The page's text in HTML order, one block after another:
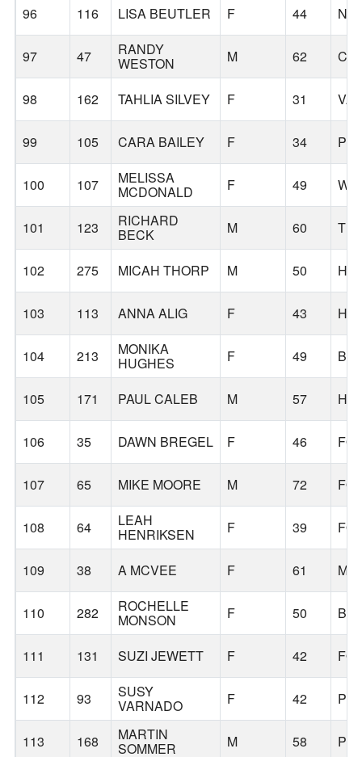
96 116 LISA BEUTLER F 44
97 47 RANDY
WESTON M 62
98 162 TAHLIA SILVEY F 31
99 105 CARA BAILEY F 34
100 107 MELISSA
MCDONALD F 49
101 123 RICHARD
BECK M 60
102 275 MICAH THORP M 50
103 113 ANNA ALIG F 43
104 213 MONIKA
HUGHES F 49
105 171 PAUL CALEB M 57
106 35 DAWN BREGEL F 46
107 65 MIKE MOORE M 72
108 64 LEAH
HENRIKSEN F 39
109 38 A MCVEE F 61
110 282 ROCHELLE
MONSON F 50
111 131 SUZI JEWETT F 42
112 93 SUSY
VARNADO F 42
113 168 MARTIN
SOMMER M 58